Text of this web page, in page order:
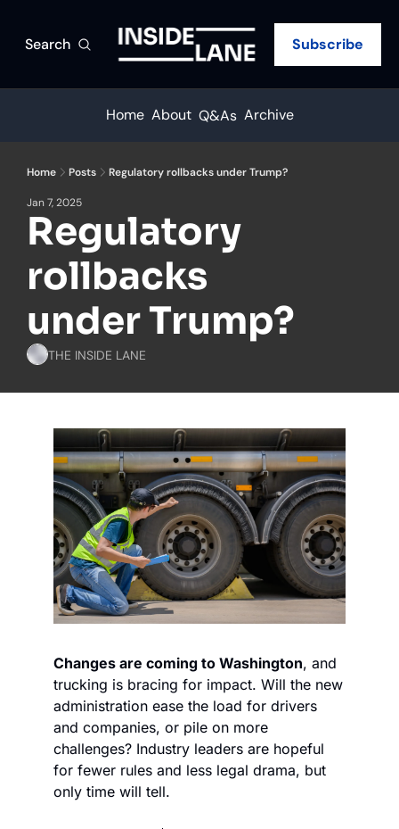
Search Subscribe
Home About Q&As Archive
Home Posts Regulatory rollbacks under Trump?
Jan 7, 2025
Regulatory
rollbacks
under Trump?
THE INSIDE LANE
Changes are coming to Washington, and
trucking is bracing for impact. Will the new
administration ease the load for drivers
and companies, or pile on more
challenges? Industry leaders are hopeful
for fewer rules and less legal drama, but
only time will tell.